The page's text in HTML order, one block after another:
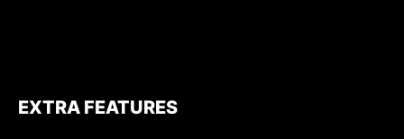
EXTRA FEATURES